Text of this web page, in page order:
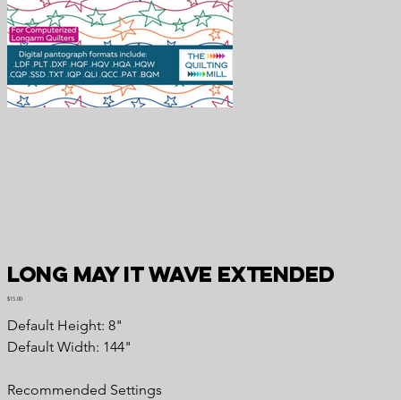
Long May It Wave Extended
Price
$15.00
Default Height: 8"
Default Width: 144"
Recommended Settings